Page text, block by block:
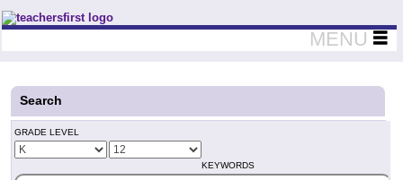
Teachers First - Thinking Teachers Teaching Thinkers
MENU
Search
GRADE LEVEL
KEYWORDS